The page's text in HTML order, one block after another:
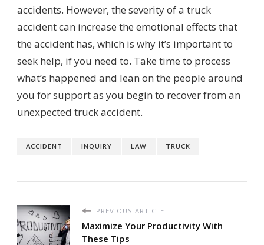
accidents. However, the severity of a truck
accident can increase the emotional effects that
the accident has, which is why it’s important to
seek help, if you need to. Take time to process
what’s happened and lean on the people around
you for support as you begin to recover from an
unexpected truck accident.
ACCIDENT INQUIRY LAW TRUCK
PREVIOUS ARTICLE
Maximize Your Productivity With
These Tips